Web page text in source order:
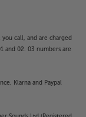
call, and are charged
and 02. 03 numbers are
Klarna and Paypal